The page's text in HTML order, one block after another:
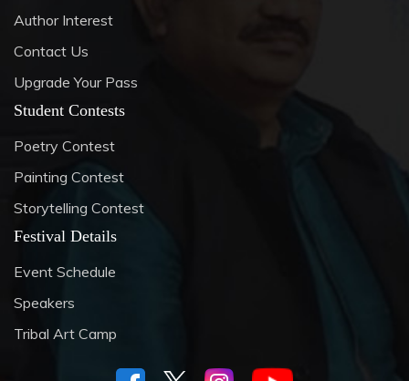
Author Interest
Contact Us
Upgrade Your Pass
Student Contests
Poetry Contest
Painting Contest
Storytelling Contest
Festival Details
Event Schedule
Speakers
Tribal Art Camp